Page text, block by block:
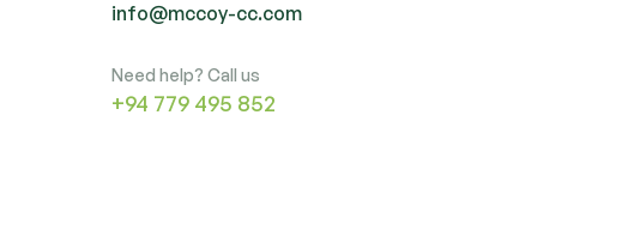
info@mccoy-cc.com
Need help? Call us
+94 779 495 852